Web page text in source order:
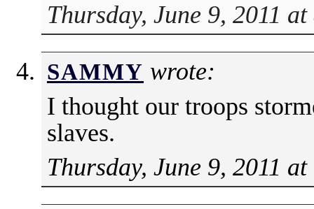
Thursday, June 9, 2011
SAMMY wrote:
I thought our troops
slaves.
Thursday, June 9, 2011